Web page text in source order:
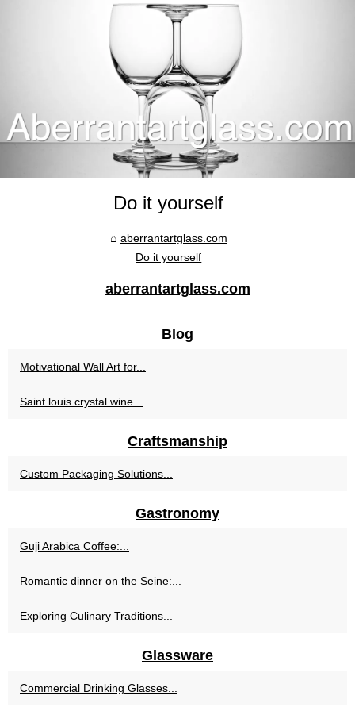
Do it yourself
aberrantartglass.com
Do it yourself
aberrantartglass.com
Blog
Motivational Wall Art for...
Saint louis crystal wine...
Craftsmanship
Custom Packaging Solutions...
Gastronomy
Guji Arabica Coffee:...
Romantic dinner on the Seine:...
Exploring Culinary Traditions...
Glassware
Commercial Drinking Glasses...